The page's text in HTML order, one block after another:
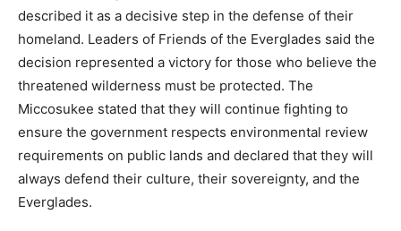
described it as a decisive step in the defense of their
homeland. Leaders of Friends of the Everglades said the
decision represented a victory for those who believe the
threatened wilderness must be protected. The
Miccosukee stated that they will continue fighting to
ensure the government respects environmental review
requirements on public lands and declared that they will
always defend their culture, their sovereignty, and the
Everglades.